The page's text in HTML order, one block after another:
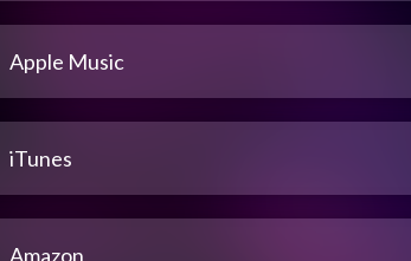
Apple Music
iTunes
Amazon